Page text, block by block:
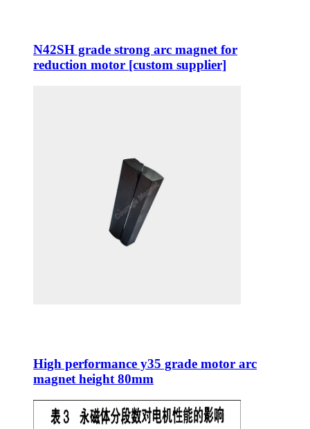
N42SH grade strong arc magnet for
reduction motor [custom supplier]
High performance y35 grade motor arc
magnet height 80mm